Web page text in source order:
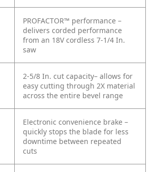
PROFACTOR™ performance –
delivers corded performance
from an 18V cordless 7-1/4 In.
saw
2-5/8 In. cut capacity– allows for
easy cutting through 2X material
across the entire bevel range
Electronic convenience brake –
quickly stops the blade for less
downtime between repeated
cuts